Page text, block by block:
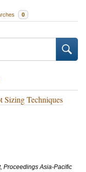
0
Sizing Techniques
Proceedings Asia-Pacific